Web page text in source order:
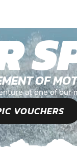
OF
at one of our
VOUCHERS